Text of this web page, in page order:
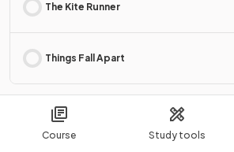
Course Study tools
The Kite Runner
Things Fall Apart
9. Literary Texts: Prose Non-Fiction
2 Topics · 14 Revision Notes